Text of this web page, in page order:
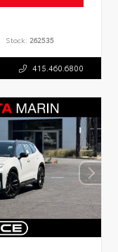
Stock: 262535
415.460.6800